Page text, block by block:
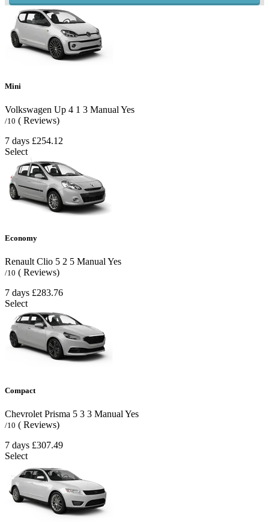
Mini
Volkswagen Up 4 1 3 Manual Yes
/10 ( Reviews)
7 days £254.12
Select
Economy
Renault Clio 5 2 5 Manual Yes
/10 ( Reviews)
7 days £283.76
Select
Compact
Chevrolet Prisma 5 3 3 Manual Yes
/10 ( Reviews)
7 days £307.49
Select